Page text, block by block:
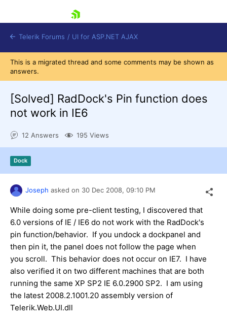
Shopping cart
Login
Telerik Forums / UI for ASP.NET AJAX
This is a migrated thread and some comments may be shown as
answers.
[Solved] RadDock's Pin function does
not work in IE6
12 Answers 195 Views
Dock
Joseph asked on 30 Dec 2008, 09:10 PM
While doing some pre-client testing, I discovered that
6.0 versions of IE / IE6 do not work with the RadDock's
pin function/behavior. If you undock a dockpanel and
then pin it, the panel does not follow the page when
you scroll. This behavior does not occur on IE7. I have
also verified it on two different machines that are both
running the same XP SP2 IE 6.0.2900 SP2. I am using
the latest 2008.2.1001.20 assembly version of
Telerik.Web.UI.dll